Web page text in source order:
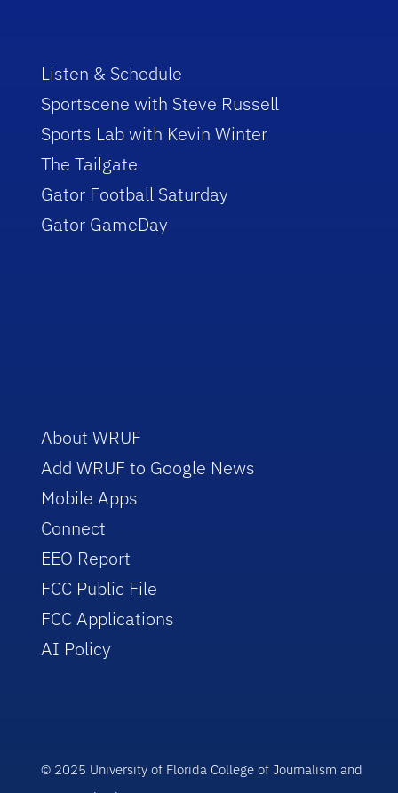
Listen & Schedule
Sportscene with Steve Russell
Sports Lab with Kevin Winter
The Tailgate
Gator Football Saturday
Gator GameDay
About WRUF
Add WRUF to Google News
Mobile Apps
Connect
EEO Report
FCC Public File
FCC Applications
AI Policy
© 2025 University of Florida College of Journalism and